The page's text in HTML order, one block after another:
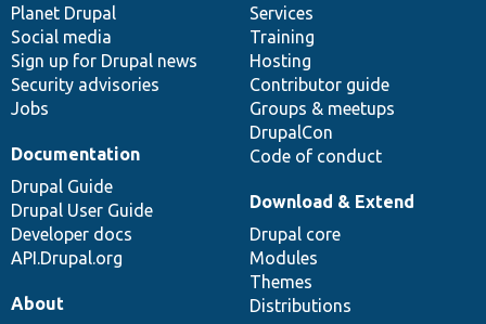
items
Planet Drupal
Social media
Sign up for Drupal news
Security advisories
Jobs
community
Services
Training
Hosting
Contributor guide
Groups & meetups
DrupalCon
Code of conduct
Documentation
Drupal Guide
Drupal User Guide
Developer docs
API.Drupal.org
code
base
Download & Extend
Drupal core
Modules
Themes
Distributions
of
community
About